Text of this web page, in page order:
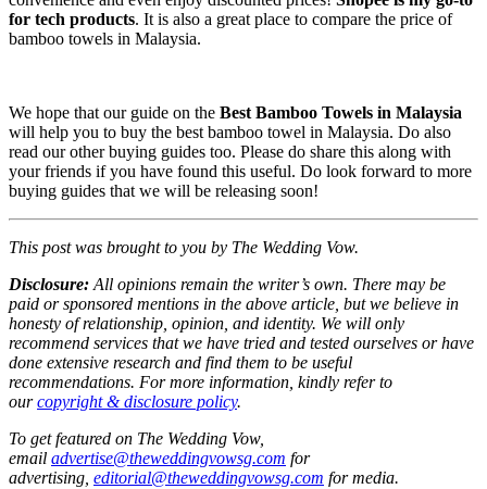
for tech products. It is also a great place to compare the price of
bamboo towels in Malaysia.
We hope that our guide on the Best Bamboo Towels in Malaysia
will help you to buy the best bamboo towel in Malaysia. Do also
read our other buying guides too. Please do share this along with
your friends if you have found this useful. Do look forward to more
buying guides that we will be releasing soon!
This post was brought to you by The Wedding Vow.
Disclosure: All opinions remain the writer’s own. There may be
paid or sponsored mentions in the above article, but we believe in
honesty of relationship, opinion, and identity. We will only
recommend services that we have tried and tested ourselves or have
done extensive research and find them to be useful
recommendations. For more information, kindly refer to
ourcopyright & disclosure policy.
To get featured on The Wedding Vow,
email advertise@theweddingvowsg.com for
advertising, editorial@theweddingvowsg.com for media.